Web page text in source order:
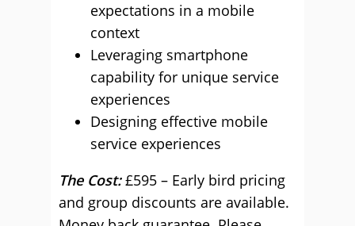
expectations in a mobile
context
Leveraging smartphone
capability for unique service
experiences
Designing effective mobile
service experiences
The Cost:£595 – Early bird pricing
and group discounts are available.